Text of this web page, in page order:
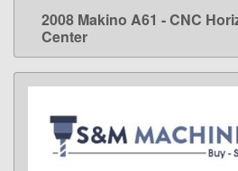
LEARN
2008 Makino A61 - CNC
Center